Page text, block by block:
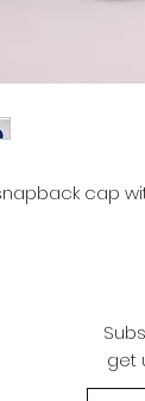
cap
get